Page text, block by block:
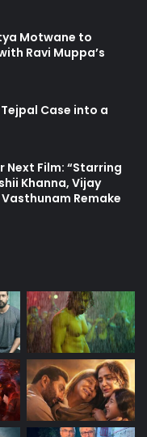
Motwane to
Ravi Muppa’s
Case into a
Next Film: “Starring
Khanna, Vijay
Remake